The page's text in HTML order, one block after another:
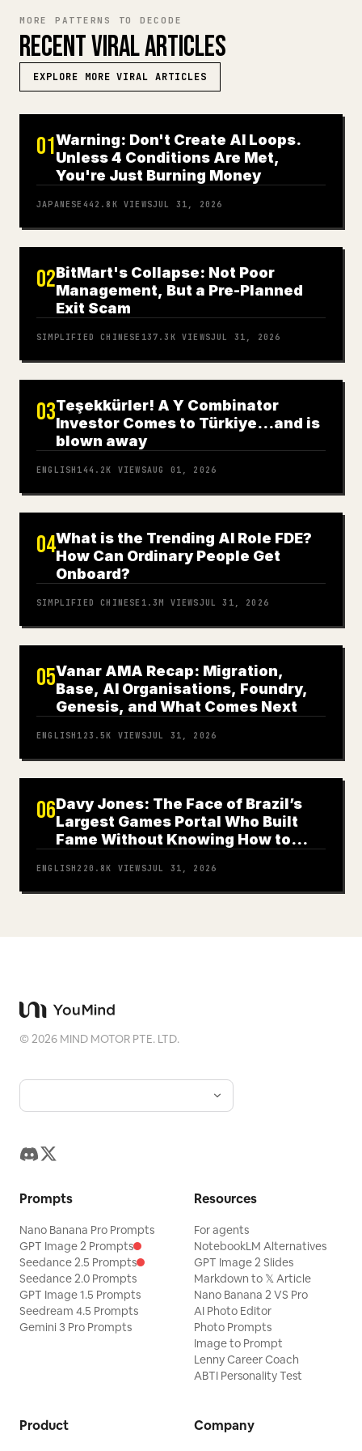
MORE PATTERNS TO DECODE
RECENT VIRAL ARTICLES
EXPLORE MORE VIRAL ARTICLES
01Warning: Don't Create AI Loops.
Unless 4 Conditions Are Met,
You're Just Burning Money
JAPANESE 442.8K VIEWSJUL 31, 2026
02BitMart's Collapse: Not Poor
Management, But a Pre-Planned
Exit Scam
SIMPLIFIED CHINESE 137.3K VIEWSJUL 31, 2026
03Teşekkürler! A Y Combinator
Investor Comes to Türkiye…and is
blown away
ENGLISH 144.2K VIEWSAUG 01, 2026
04What is the Trending AI Role FDE?
How Can Ordinary People Get
Onboard?
SIMPLIFIED CHINESE 1.3M VIEWSJUL 31, 2026
05Vanar AMA Recap: Migration,
Base, AI Organisations, Foundry,
Genesis, and What Comes Next
ENGLISH 123.5K VIEWSJUL 31, 2026
06Davy Jones: The Face of Brazil’s
Largest Games Portal Who Built
Fame Without Knowing How to
ENGLISH 220.8K VIEWSJUL 31, 2026
©2026 MIND MOTOR PTE. LTD.
Prompts
Nano Banana Pro Prompts
GPT Image 2 Prompts
Seedance 2.5 Prompts
Seedance 2.0 Prompts
GPT Image 1.5 Prompts
Seedream 4.5 Prompts
Gemini 3 Pro Prompts
Resources
For agents
NotebookLM Alternatives
GPT Image 2 Slides
Markdown to 𝕏 Article
Nano Banana 2 VS Pro
AI Photo Editor
Photo Prompts
Image to Prompt
Lenny Career Coach
ABTI Personality Test
Product Company